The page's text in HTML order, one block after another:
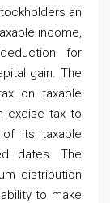
an
income,
for
gain. The
on taxable
excise tax to
its taxable
dates. The
distribution
to make